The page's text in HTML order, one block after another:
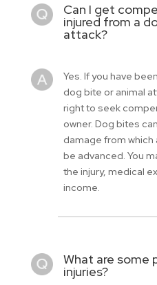
Can I get
injured from a
attack?
Yes. If you have
dog bite or animal
right to seek
owner. Dog bites
damage from which
be advanced. You
the injury, medical
income.
What are some
injuries?